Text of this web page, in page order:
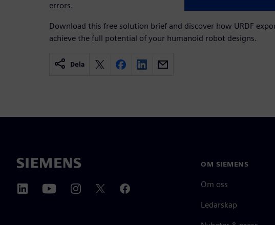
errors.
Download this free solution brief and discover how URDF
achieve the full potential of your humanoid robot designs.
Dela
OM SIEMENS
Om oss
Ledarskap